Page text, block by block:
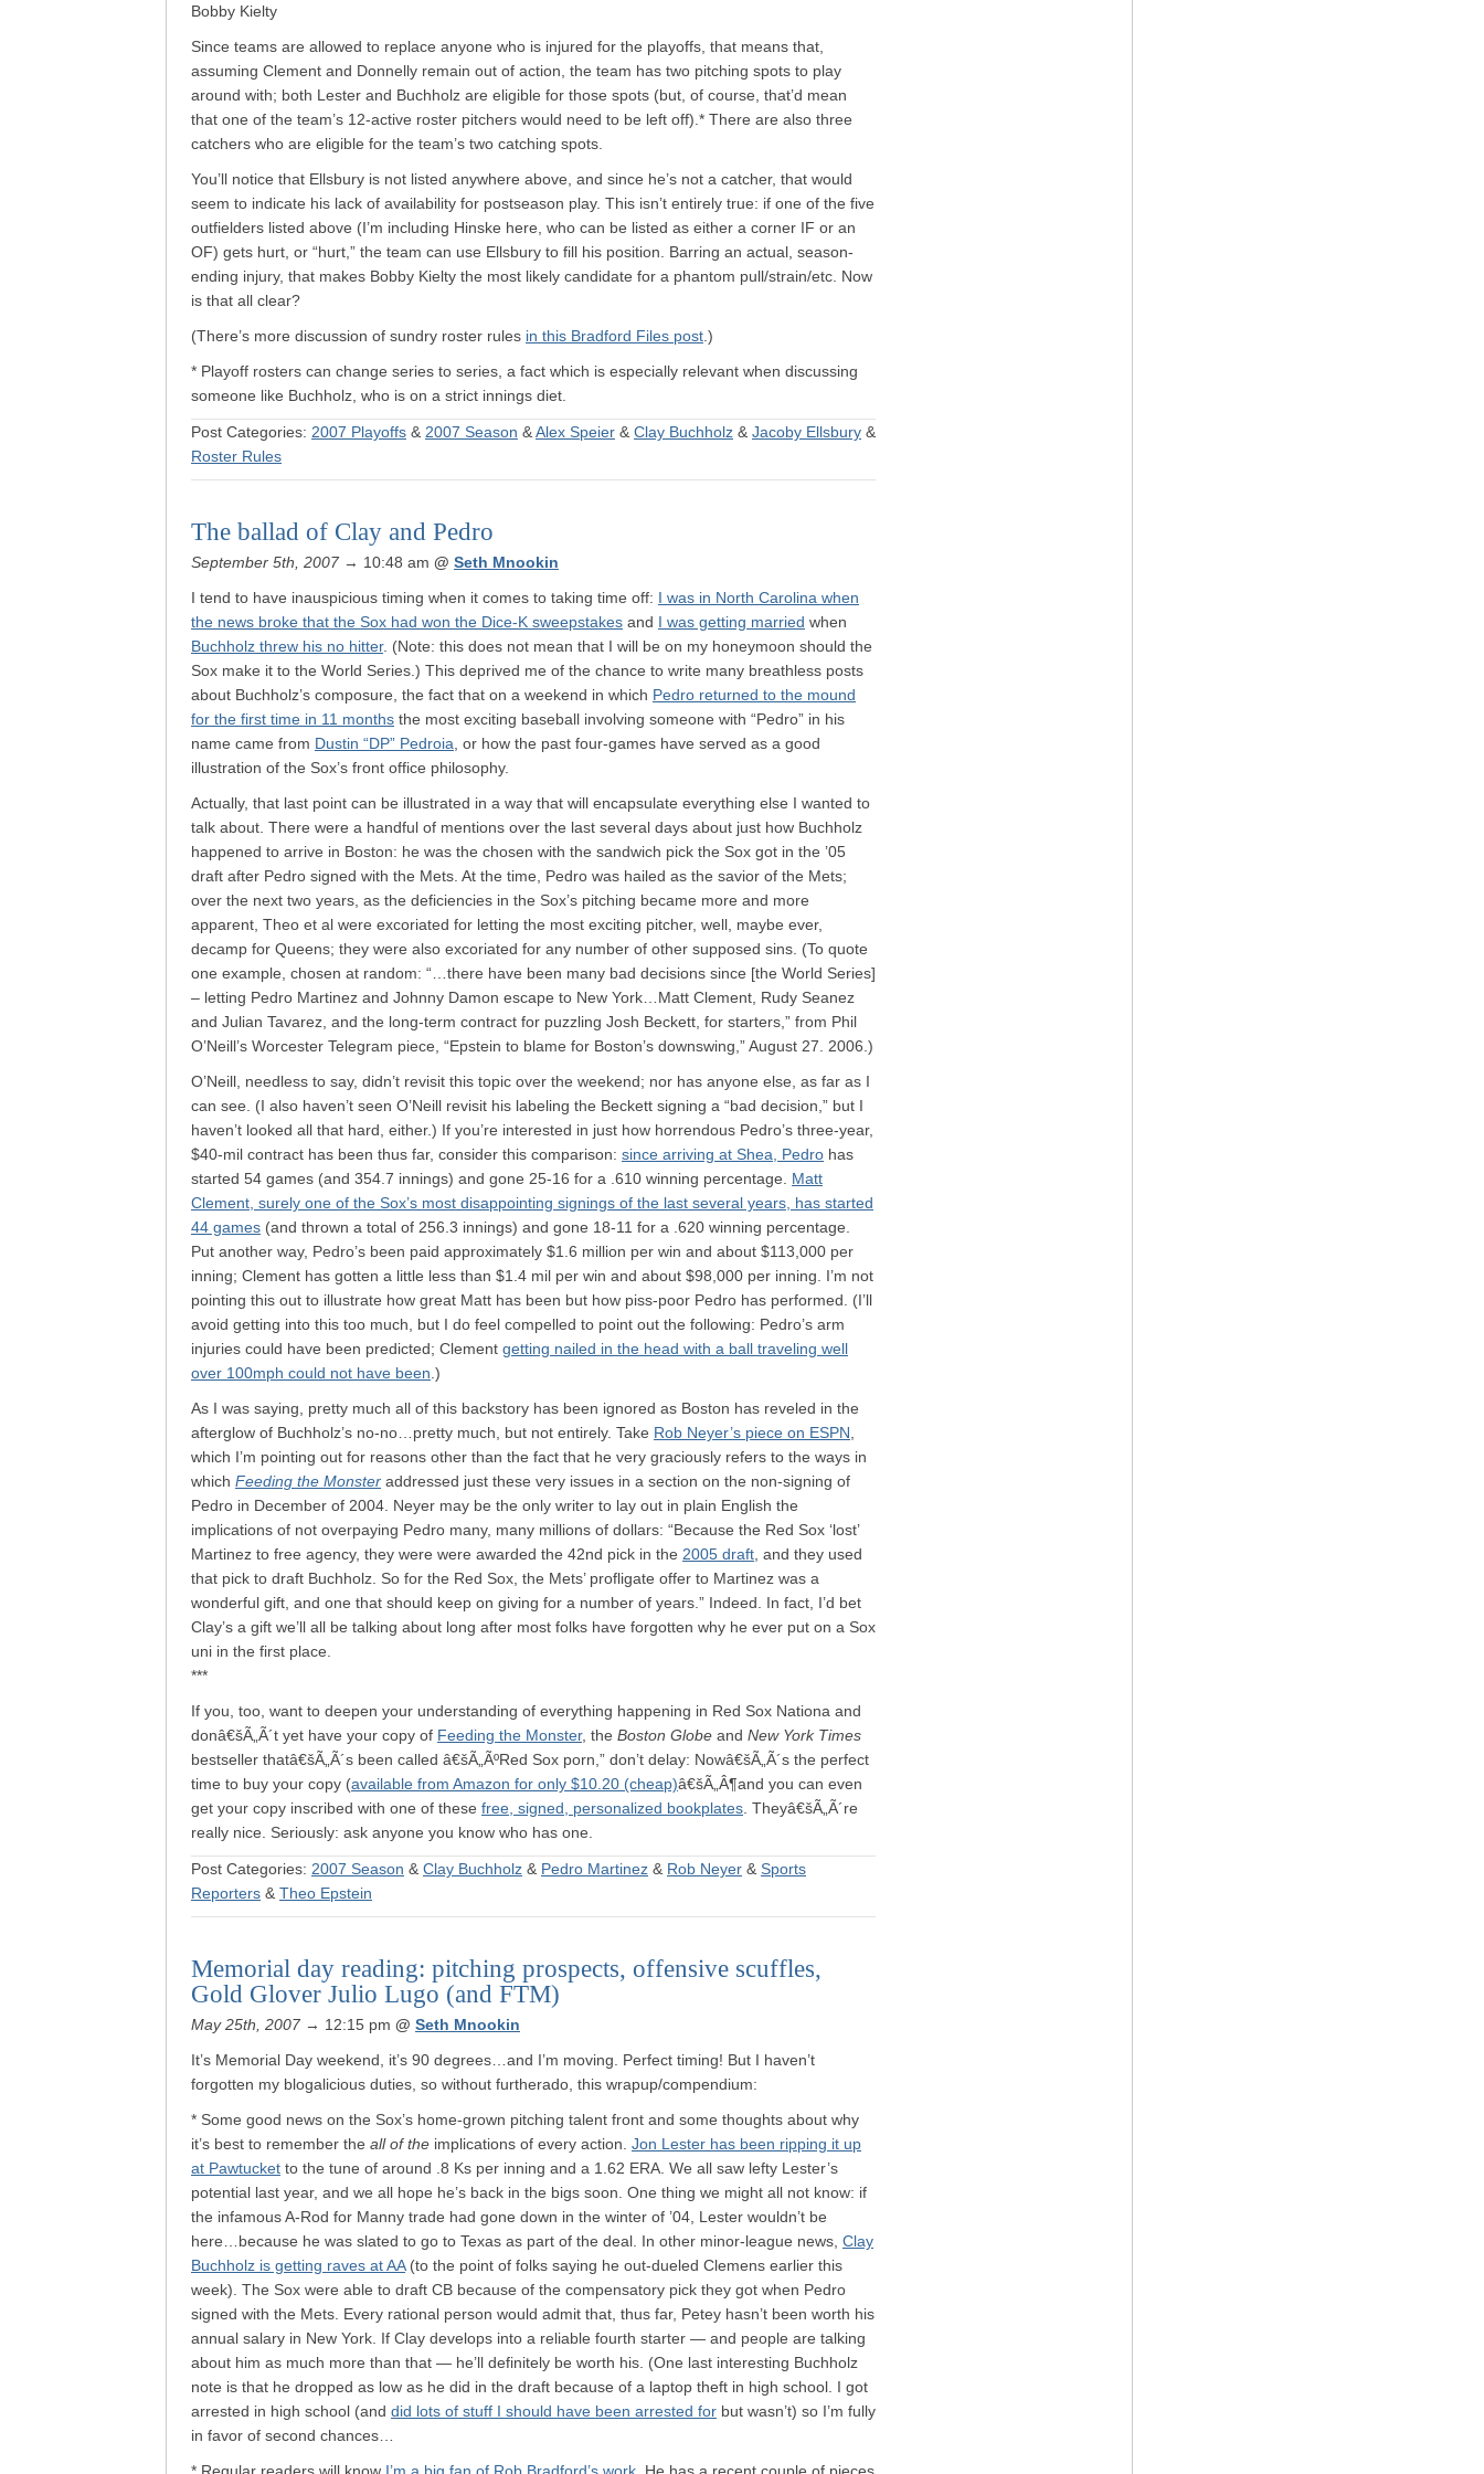
Bobby Kielty
Since teams are allowed to replace anyone who is injured for the playoffs, that means that,
assuming Clement and Donnelly remain out of action, the team has two pitching spots to play
around with; both Lester and Buchholz are eligible for those spots (but, of course, that’d mean
that one of the team’s 12-active roster pitchers would need to be left off).* There are also three
catchers who are eligible for the team’s two catching spots.
You’ll notice that Ellsbury is not listed anywhere above, and since he’s not a catcher, that would
seem to indicate his lack of availability for postseason play. This isn’t entirely true: if one of the five
outfielders listed above (I’m including Hinske here, who can be listed as either a corner IF or an
OF) gets hurt, or “hurt,” the team can use Ellsbury to fill his position. Barring an actual, season-
ending injury, that makes Bobby Kielty the most likely candidate for a phantom pull/strain/etc. Now
is that all clear?
(There’s more discussion of sundry roster rules in this Bradford Files post .)
* Playoff rosters can change series to series, a fact which is especially relevant when discussing
someone like Buchholz, who is on a strict innings diet.
Post Categories: 2007 Playoffs & 2007 Season &Alex Speier & Clay Buchholz & Jacoby Ellsbury &
Roster Rules
The ballad of Clay and Pedro
September 5th, 2007 → 10:48 am @ Seth Mnookin
I tend to have inauspicious timing when it comes to taking time off: I was in North Carolina when
the news broke that the Sox had won the Dice-K sweepstakes and I was getting married when
Buchholz threw his no hitter. (Note: this does not mean that I will be on my honeymoon should the
Sox make it to the World Series.) This deprived me of the chance to write many breathless posts
about Buchholz’s composure, the fact that on a weekend in which Pedro returned to the mound
for the first time in 11 months the most exciting baseball involving someone with “Pedro” in his
name came from Dustin “DP” Pedroia , or how the past four-games have served as a good
illustration of the Sox’s front office philosophy.
Actually, that last point can be illustrated in a way that will encapsulate everything else I wanted to
talk about. There were a handful of mentions over the last several days about just how Buchholz
happened to arrive in Boston: he was the chosen with the sandwich pick the Sox got in the ’05
draft after Pedro signed with the Mets. At the time, Pedro was hailed as the savior of the Mets;
over the next two years, as the deficiencies in the Sox’s pitching became more and more
apparent, Theo et al were excoriated for letting the most exciting pitcher, well, maybe ever,
decamp for Queens; they were also excoriated for any number of other supposed sins. (To quote
one example, chosen at random: “…there have been many bad decisions since [the World Series]
– letting Pedro Martinez and Johnny Damon escape to New York…Matt Clement, Rudy Seanez
and Julian Tavarez, and the long-term contract for puzzling Josh Beckett, for starters,” from Phil
O’Neill’s Worcester Telegram piece, “Epstein to blame for Boston’s downswing,” August 27. 2006.)
O’Neill, needless to say, didn’t revisit this topic over the weekend; nor has anyone else, as far as I
can see. (I also haven’t seen O’Neill revisit his labeling the Beckett signing a “bad decision,” but I
haven’t looked all that hard, either.) If you’re interested in just how horrendous Pedro’s three-year,
$40-mil contract has been thus far, consider this comparison: since arriving at Shea, Pedro has
started 54 games (and 354.7 innings) and gone 25-16 for a .610 winning percentage. Matt
Clement, surely one of the Sox’s most disappointing signings of the last several years, has started
44 games (and thrown a total of 256.3 innings) and gone 18-11 for a .620 winning percentage.
Put another way, Pedro’s been paid approximately $1.6 million per win and about $113,000 per
inning; Clement has gotten a little less than $1.4 mil per win and about $98,000 per inning. I’m not
pointing this out to illustrate how great Matt has been but how piss-poor Pedro has performed. (I’ll
avoid getting into this too much, but I do feel compelled to point out the following: Pedro’s arm
injuries could have been predicted; Clement getting nailed in the head with a ball traveling well
over 100mph could not have been .)
As I was saying, pretty much all of this backstory has been ignored as Boston has reveled in the
afterglow of Buchholz’s no-no…pretty much, but not entirely. Take Rob Neyer’s piece on ESPN
which I’m pointing out for reasons other than the fact that he very graciously refers to the ways in
which Feeding the Monster addressed just these very issues in a section on the non-signing of
Pedro in December of 2004. Neyer may be the only writer to lay out in plain English the
implications of not overpaying Pedro many, many millions of dollars: “Because the Red Sox ‘lost’
Martinez to free agency, they were were awarded the 42nd pick in the 2005 draft , and they used
that pick to draft Buchholz. So for the Red Sox, the Mets’ profligate offer to Martinez was a
wonderful gift, and one that should keep on giving for a number of years.” Indeed. In fact, I’d bet
Clay’s a gift we’ll all be talking about long after most folks have forgotten why he ever put on a Sox
uni in the first place.
***
If you, too, want to deepen your understanding of everything happening in Red Sox Nationa and
donâ€šÃ„Ã´t yet have your copy of Feeding the Monster, the Boston Globe and New York Times
bestseller thatâ€šÃ„Ã´s been called â€šÃ„ÃºRed Sox porn,” don’t delay: Nowâ€šÃ„Ã´s the perfect
time to buy your copy (available from Amazon for only $10.20 (cheap)â€šÃ„Â¶and you can even
get your copy inscribed with one of these free, signed, personalized bookplates . Theyâ€šÃ„Ã´re
really nice. Seriously: ask anyone you know who has one.
Post Categories: 2007 Season & Clay Buchholz & Pedro Martinez & Rob Neyer & Sports
Reporters & Theo Epstein
Memorial day reading: pitching prospects, offensive scuffles,
Gold Glover Julio Lugo (and FTM)
May 25th, 2007 → 12:15 pm @ Seth Mnookin
It’s Memorial Day weekend, it’s 90 degrees…and I’m moving. Perfect timing! But I haven’t
forgotten my blogalicious duties, so without furtherado, this wrapup/compendium:
* Some good news on the Sox’s home-grown pitching talent front and some thoughts about why
it’s best to remember the all of the implications of every action. Jon Lester has been ripping it up
at Pawtucket to the tune of around .8 Ks per inning and a 1.62 ERA. We all saw lefty Lester’s
potential last year, and we all hope he’s back in the bigs soon. One thing we might all not know: if
the infamous A-Rod for Manny trade had gone down in the winter of ’04, Lester wouldn’t be
here…because he was slated to go to Texas as part of the deal. In other minor-league news, Clay
Buchholz is getting raves at AA(to the point of folks saying he out-dueled Clemens earlier this
week). The Sox were able to draft CB because of the compensatory pick they got when Pedro
signed with the Mets. Every rational person would admit that, thus far, Petey hasn’t been worth his
annual salary in New York. If Clay develops into a reliable fourth starter — and people are talking
about him as much more than that — he’ll definitely be worth his. (One last interesting Buchholz
note is that he dropped as low as he did in the draft because of a laptop theft in high school. I got
arrested in high school (and did lots of stuff I should have been arrested for but wasn’t) so I’m fully
in favor of second chances…